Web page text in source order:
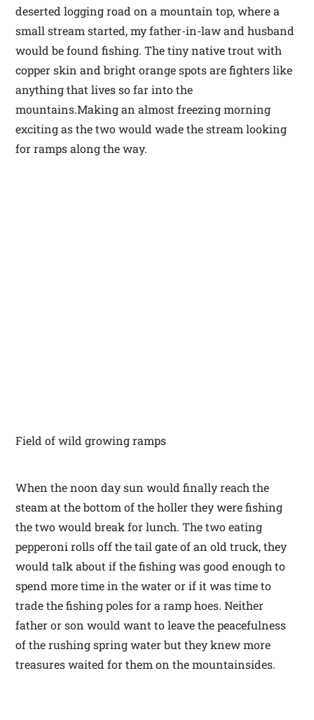
deserted logging road on a mountain top, where a
small stream started, my father-in-law and husband
would be found fishing. The tiny native trout with
copper skin and bright orange spots are fighters like
anything that lives so far into the
mountains.Making an almost freezing morning
exciting as the two would wade the stream looking
for ramps along the way.
Field of wild growing ramps
When the noon day sun would finally reach the
steam at the bottom of the holler they were fishing
the two would break for lunch. The two eating
pepperoni rolls off the tail gate of an old truck, they
would talk about if the fishing was good enough to
spend more time in the water or if it was time to
trade the fishing poles for a ramp hoes. Neither
father or son would want to leave the peacefulness
of the rushing spring water but they knew more
treasures waited for them on the mountainsides.